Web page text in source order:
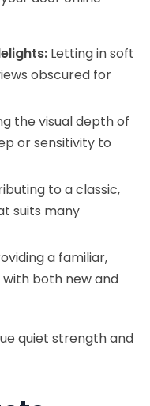
Letting in soft
obscured for
the visual depth of
or sensitivity to
to a classic,
suits many
a familiar,
both new and
quiet strength and